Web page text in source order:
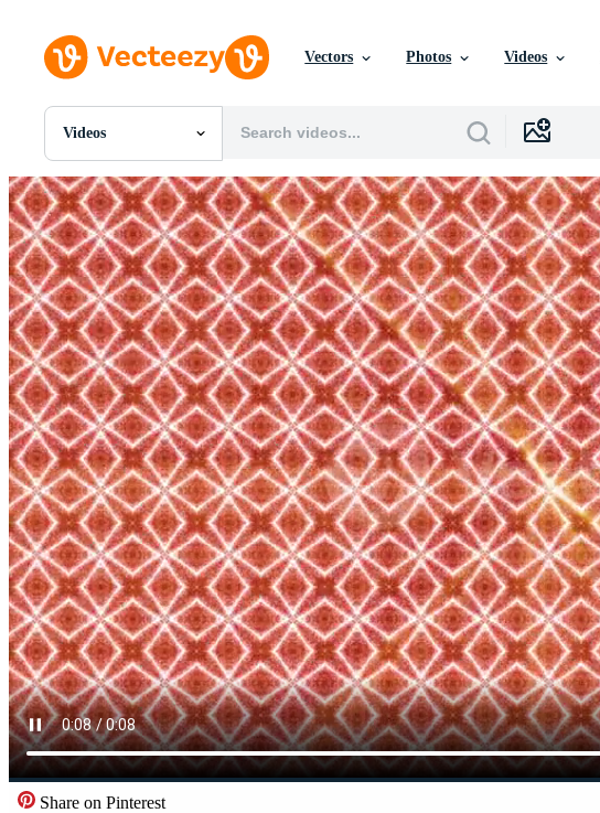
Vectors Photos Videos
Videos
All Images
Photos
PNGs
PSDs
SVGs
Templates
Vectors
Videos
Motion Graphics
Editorial Images
Editorial Events
Share on Pinterest